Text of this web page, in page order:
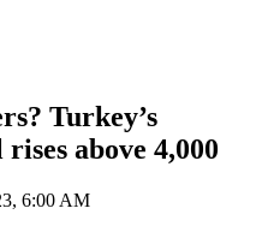
Turkey’s
above 4,000
6:00 AM